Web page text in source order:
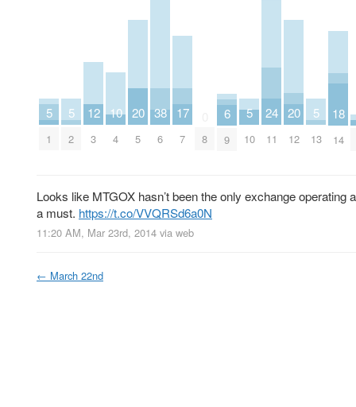
5
1
5
2
12
3
10
4
20
5
38
6
17
7 8
6
9
5
10
24
11
20
12
5
13
18
14
Looks like MTGOX hasn’t been the only exchange
a must. https://t.co/VVQRSd6a0N
11:20 AM, Mar 23rd, 2014 via web
← March 22nd